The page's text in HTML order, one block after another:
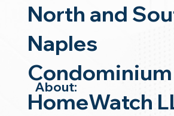
North and
Naples
Condominium
HomeWatch
About: